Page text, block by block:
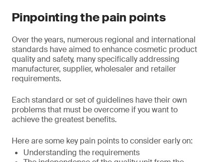
Pinpointing the pain points
Over the years, numerous regional and international
standards have aimed to enhance cosmetic product
quality and safety, many specifically addressing
manufacturer, supplier, wholesaler and retailer
requirements.
Each standard or set of guidelines have their own
problems that must be overcome if you want to
achieve the greatest benefits.
Here are some key pain points to consider early on:
Understanding the requirements